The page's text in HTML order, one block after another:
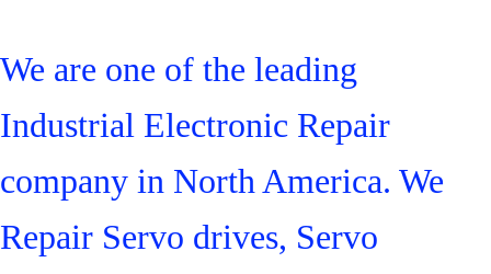
We are one of the leading
Industrial Electronic Repair
company in North America. We
Repair Servo drives, Servo